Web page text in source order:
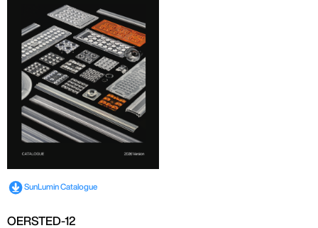
SunLumin Catalogue
OERSTED-12